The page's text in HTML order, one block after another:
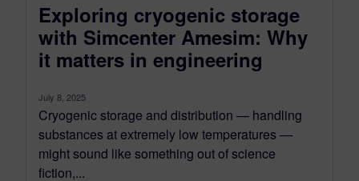
Exploring cryogenic storage
with Simcenter Amesim: Why
it matters in engineering
July 8, 2025
Cryogenic storage and distribution — handling
substances at extremely low temperatures —
might sound like something out of science
fiction,...